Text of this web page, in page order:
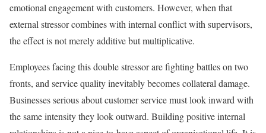
emotional engagement with customers. However, when that
external stressor combines with internal conflict with supervisors,
the effect is not merely additive but multiplicative.
Employees facing this double stressor are fighting battles on two
fronts, and service quality inevitably becomes collateral damage.
Businesses serious about customer service must look inward with
the same intensity they look outward. Building positive internal